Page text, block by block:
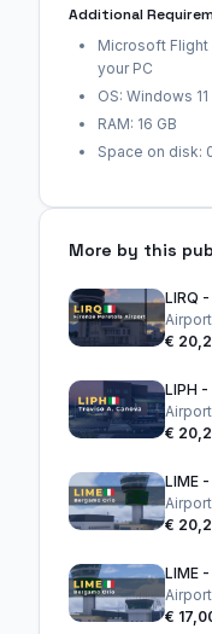
Additional
Microsoft Flight
your PC
OS: Windows
RAM: 16 GB
Space on disk:
More by this
LIRQ
€
LIPH
€
LIME
€
LIME
€